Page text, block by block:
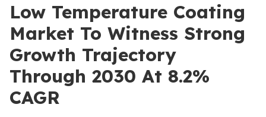
Low Temperature Coating
Market To Witness Strong
Growth Trajectory
Through 2030 At 8.2%
CAGR